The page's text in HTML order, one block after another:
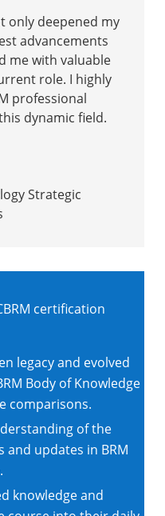
only deepened my
advancements
me with valuable
role. I highly
professional
dynamic field.
Strategic
certification
legacy and evolved
Body of Knowledge
comparisons.
of the
and updates in BRM
knowledge and